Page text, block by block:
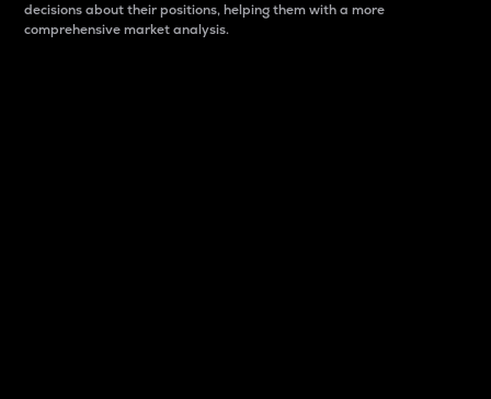
decisions about their positions, helping them with a more
comprehensive market analysis.